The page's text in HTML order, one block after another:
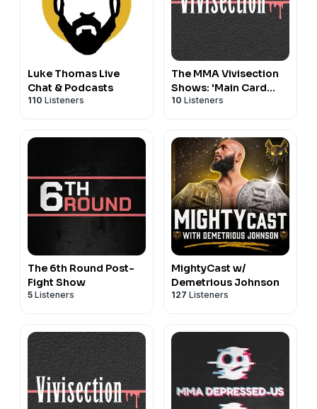
Luke Thomas Live
Chat & Podcasts
110 Listeners
The MMA Vivisection
Shows: 'Main Card
Preview' & 'Prelims
10 Listeners
The 6th Round Post-
Fight Show
5 Listeners
MightyCast w/
Demetrious Johnson
127 Listeners